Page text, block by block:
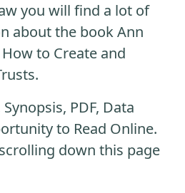
you will find a lot of
about the book Ann
to Create and
PDF, Data
to Read Online.
down this page